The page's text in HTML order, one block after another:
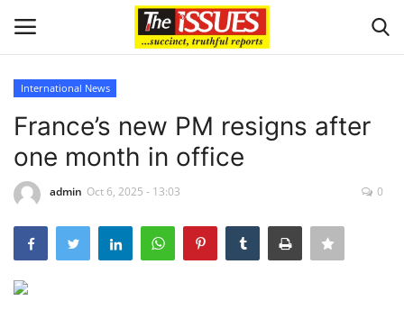
Home
Business
International News
Loan & Government Grants
International News
France’s new PM resigns after
one month in office
admin Oct 6, 2025 - 13:03 0